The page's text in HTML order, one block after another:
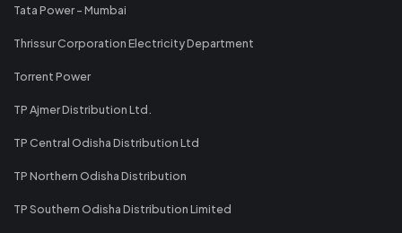
Tata Power - Mumbai
Thrissur Corporation Electricity Department
Torrent Power
TP Ajmer Distribution Ltd.
TP Central Odisha Distribution Ltd
TP Northern Odisha Distribution
TP Southern Odisha Distribution Limited